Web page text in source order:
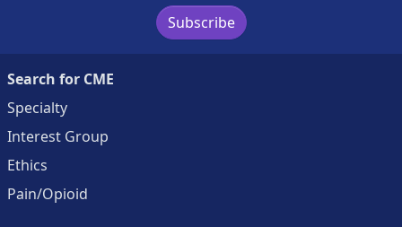
Subscribe
Search for CME
Specialty
Interest Group
Ethics
Pain/Opioid